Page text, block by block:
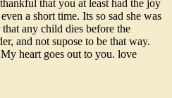
that you at least had the joy
a short time. Its so sad she was
any child dies before the
and not supose to be that way.
heart goes out to you. love